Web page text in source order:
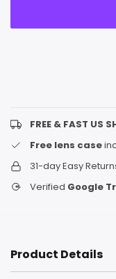
FREE & FAST US
Free lens case
31-day Easy
Verified Google
Product Details